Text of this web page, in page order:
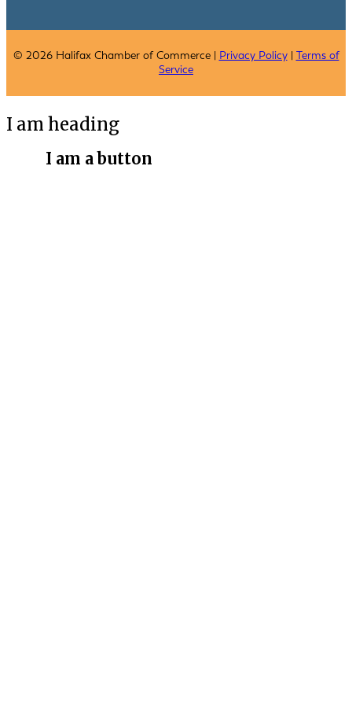
© 2026 Halifax Chamber of Commerce | Privacy Policy| Terms of
Service
I am heading
I am a button